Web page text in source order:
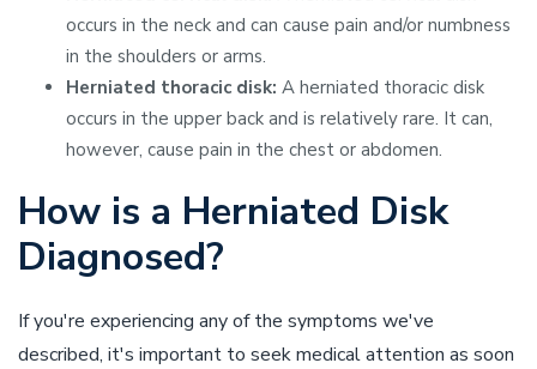
occurs in the neck and can cause pain and/or numbness
in the shoulders or arms.
Herniated thoracic disk: A herniated thoracic disk
occurs in the upper back and is relatively rare. It can,
however, cause pain in the chest or abdomen.
How is a Herniated Disk
Diagnosed?
If you're experiencing any of the symptoms we've
described, it's important to seek medical attention as soon